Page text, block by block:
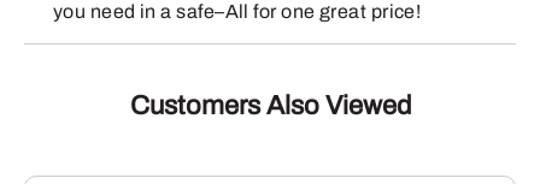
you need in a safe–All for one great price!
Customers Also Viewed